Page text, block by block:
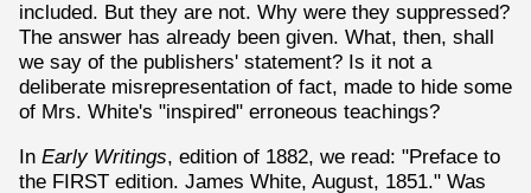
included. But they are not. Why were they suppressed?
The answer has already been given. What, then, shall
we say of the publishers' statement? Is it not a
deliberate misrepresentation of fact, made to hide some
of Mrs. White's "inspired" erroneous teachings?
In Early Writings, edition of 1882, we read: "Preface to
the FIRST edition. James White, August, 1851." Was